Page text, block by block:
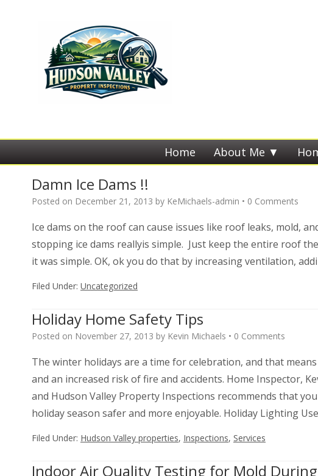
Home About Me
Damn Ice Dams !!
Posted on December 21, 2013 by KeMichaels-admin • 0 Comments
Ice dams on the roof can cause issues like roof leaks, mold,
stopping ice dams reallyis simple. Just keep the entire roof
it was simple. OK, ok you do that by increasing ventilation,
Filed Under: Uncategorized
Holiday Home Safety Tips
Posted on November 27, 2013 by Kevin Michaels • 0 Comments
The winter holidays are a time for celebration, and that
and an increased risk of fire and accidents. Home Inspector,
and Hudson Valley Property Inspections recommends that
holiday season safer and more enjoyable. Holiday Lighting
Filed Under: Hudson Valley properties, Inspections, Services
Indoor Air Quality Testing for Mold